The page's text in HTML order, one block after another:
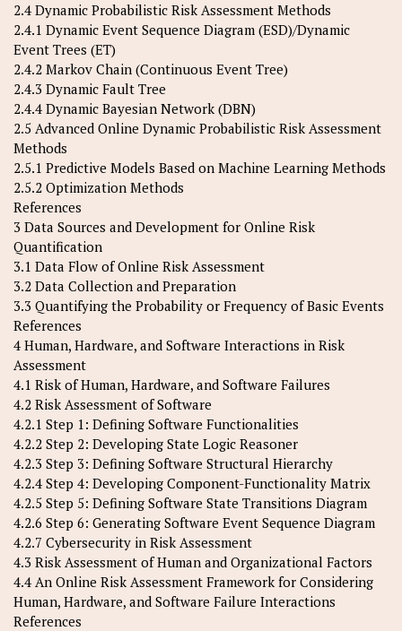
2.4 Dynamic Probabilistic Risk Assessment Methods
2.4.1 Dynamic Event Sequence Diagram (ESD)/Dynamic
Event Trees (ET)
2.4.2 Markov Chain (Continuous Event Tree)
2.4.3 Dynamic Fault Tree
2.4.4 Dynamic Bayesian Network (DBN)
2.5 Advanced Online Dynamic Probabilistic Risk Assessment
Methods
2.5.1 Predictive Models Based on Machine Learning Methods
2.5.2 Optimization Methods
References
3 Data Sources and Development for Online Risk
Quantification
3.1 Data Flow of Online Risk Assessment
3.2 Data Collection and Preparation
3.3 Quantifying the Probability or Frequency of Basic Events
References
4 Human, Hardware, and Software Interactions in Risk
Assessment
4.1 Risk of Human, Hardware, and Software Failures
4.2 Risk Assessment of Software
4.2.1 Step 1: Defining Software Functionalities
4.2.2 Step 2: Developing State Logic Reasoner
4.2.3 Step 3: Defining Software Structural Hierarchy
4.2.4 Step 4: Developing Component-Functionality Matrix
4.2.5 Step 5: Defining Software State Transitions Diagram
4.2.6 Step 6: Generating Software Event Sequence Diagram
4.2.7 Cybersecurity in Risk Assessment
4.3 Risk Assessment of Human and Organizational Factors
4.4 An Online Risk Assessment Framework for Considering
Human, Hardware, and Software Failure Interactions
References